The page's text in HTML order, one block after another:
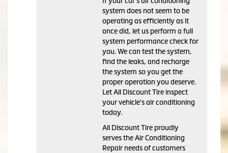
system does not seem to be
operating as efficiently as it
once did, let us perform a full
system performance check for
you. We can test the system,
find the leaks, and recharge
the system so you get the
proper operation you deserve.
Let All Discount Tire inspect
your vehicle's air conditioning
today.
All Discount Tire proudly
serves the Air Conditioning
Repair needs of customers